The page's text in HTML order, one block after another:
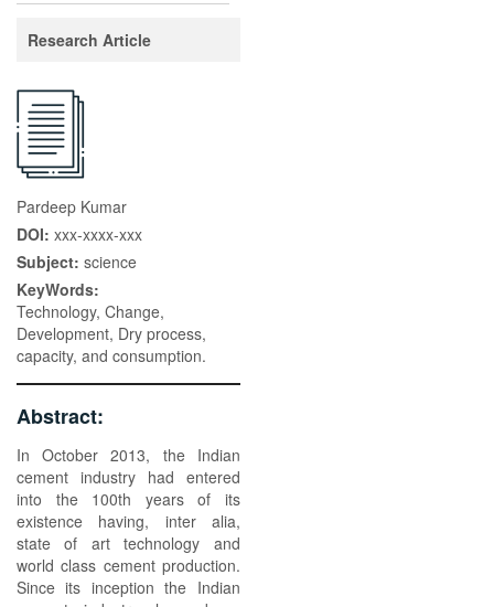
Research Article
Pardeep Kumar
DOI: xxx-xxxx-xxx
Subject: science
KeyWords:
Technology, Change,
Development, Dry process,
capacity, and consumption.
Abstract:
In October 2013, the Indian
cement industry had entered
into the 100th years of its
existence having, inter alia,
state of art technology and
world class cement production.
Since its inception the Indian